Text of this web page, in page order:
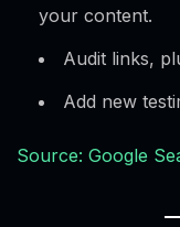
your content.
Audit links,
Add new
Source: Google